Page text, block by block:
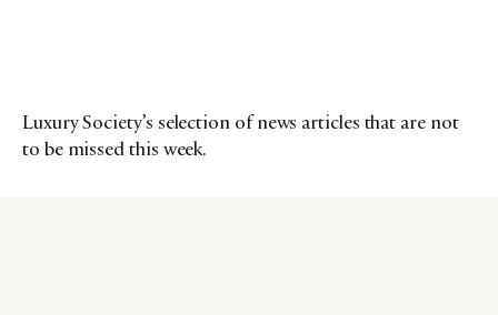
Luxury Society’s selection of news articles that are not
to be missed this week.